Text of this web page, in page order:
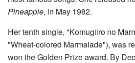
Pineapple, in May 1982.
Her tenth single, "Komugiiro no
"Wheat-colored Marmalade"), was
won the Golden Prize award. By